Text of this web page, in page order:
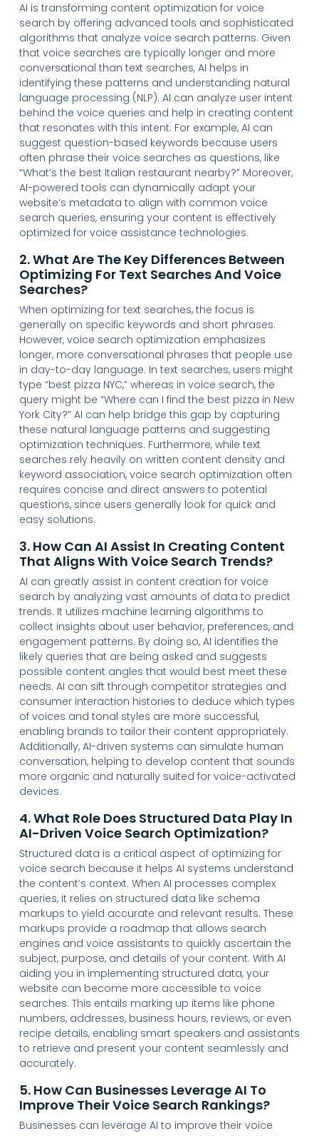
AI is transforming content optimization for voice
search by offering advanced tools and sophisticated
algorithms that analyze voice search patterns. Given
that voice searches are typically longer and more
conversational than text searches, AI helps in
identifying these patterns and understanding natural
language processing (NLP). AI can analyze user intent
behind the voice queries and help in creating content
that resonates with this intent. For example, AI can
suggest question-based keywords because users
often phrase their voice searches as questions, like
“What’s the best Italian restaurant nearby?” Moreover,
AI-powered tools can dynamically adapt your
website’s metadata to align with common voice
search queries, ensuring your content is effectively
optimized for voice assistance technologies.
2. What Are The Key Differences Between
Optimizing For Text Searches And Voice
Searches?
When optimizing for text searches, the focus is
generally on specific keywords and short phrases.
However, voice search optimization emphasizes
longer, more conversational phrases that people use
in day-to-day language. In text searches, users might
type “best pizza NYC,” whereas in voice search, the
query might be “Where can I find the best pizza in New
York City?” AI can help bridge this gap by capturing
these natural language patterns and suggesting
optimization techniques. Furthermore, while text
searches rely heavily on written content density and
keyword association, voice search optimization often
requires concise and direct answers to potential
questions, since users generally look for quick and
easy solutions.
3. How Can AI Assist In Creating Content
That Aligns With Voice Search Trends?
AI can greatly assist in content creation for voice
search by analyzing vast amounts of data to predict
trends. It utilizes machine learning algorithms to
collect insights about user behavior, preferences, and
engagement patterns. By doing so, AI identifies the
likely queries that are being asked and suggests
possible content angles that would best meet these
needs. AI can sift through competitor strategies and
consumer interaction histories to deduce which types
of voices and tonal styles are more successful,
enabling brands to tailor their content appropriately.
Additionally, AI-driven systems can simulate human
conversation, helping to develop content that sounds
more organic and naturally suited for voice-activated
devices.
4. What Role Does Structured Data Play In
AI-Driven Voice Search Optimization?
Structured data is a critical aspect of optimizing for
voice search because it helps AI systems understand
the content’s context. When AI processes complex
queries, it relies on structured data like schema
markups to yield accurate and relevant results. These
markups provide a roadmap that allows search
engines and voice assistants to quickly ascertain the
subject, purpose, and details of your content. With AI
aiding you in implementing structured data, your
website can become more accessible to voice
searches. This entails marking up items like phone
numbers, addresses, business hours, reviews, or even
recipe details, enabling smart speakers and assistants
to retrieve and present your content seamlessly and
accurately.
5. How Can Businesses Leverage AI To
Improve Their Voice Search Rankings?
Businesses can leverage AI to improve their voice